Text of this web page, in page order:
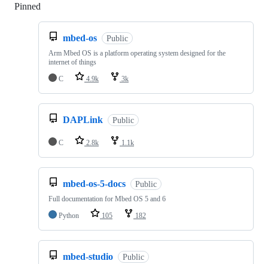
Pinned
mbed-os Public
Arm Mbed OS is a platform operating system designed for the
internet of things
C
4.9k 3k
DAPLink Public
C 2.8k 1.1k
mbed-os-5-docs Public
Full documentation for Mbed OS 5 and 6
Python
105 182
mbed-studio Public